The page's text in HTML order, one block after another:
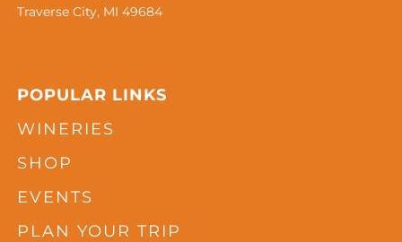
Traverse City, MI 49684
POPULAR LINKS
WINERIES
SHOP
EVENTS
PLAN YOUR TRIP